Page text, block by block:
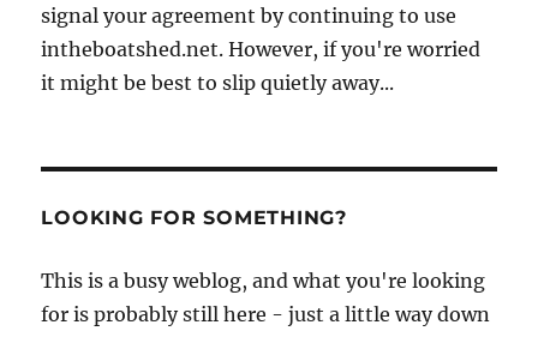
signal your agreement by continuing to use
intheboatshed.net. However, if you're worried
it might be best to slip quietly away...
LOOKING FOR SOMETHING?
This is a busy weblog, and what you're looking
for is probably still here - just a little way down